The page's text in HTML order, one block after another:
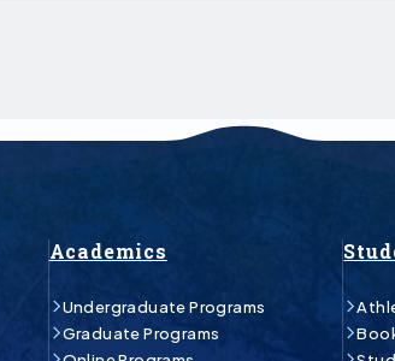
Academics
Undergraduate Programs
Graduate Programs